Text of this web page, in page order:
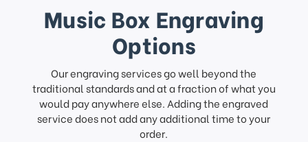
Music Box Engraving
Options
Our engraving services go well beyond the
traditional standards and at a fraction of what you
would pay anywhere else. Adding the engraved
service does not add any additional time to your
order.